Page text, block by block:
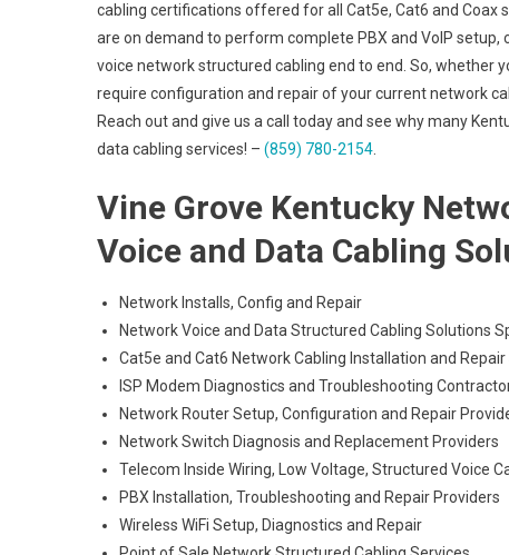
cabling certifications offered for all Cat5e, Cat6 and
are on demand to perform complete PBX and VoIP
voice network structured cabling end to end. So, whether
require configuration and repair of your current network
Reach out and give us a call today and see why many
data cabling services! – (859) 780-2154.
Vine Grove Kentucky
Voice and Data Cabling
Network Installs, Config and Repair
Network Voice and Data Structured Cabling Solutions
Cat5e and Cat6 Network Cabling Installation and Repair
ISP Modem Diagnostics and Troubleshooting
Network Router Setup, Configuration and Repair
Network Switch Diagnosis and Replacement Providers
Telecom Inside Wiring, Low Voltage, Structured Voice
PBX Installation, Troubleshooting and Repair Providers
Wireless WiFi Setup, Diagnostics and Repair